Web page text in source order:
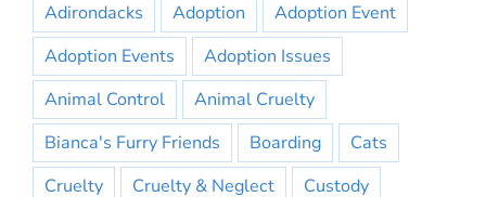
Adirondacks Adoption
Adoption Event
Adoption Events
Adoption Issues
Animal Control
Animal Cruelty
Bianca's Furry Friends
Boarding
Cats
Cruelty
Cruelty & Neglect
Custody